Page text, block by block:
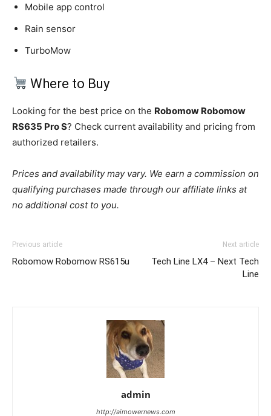
Mobile app control
Rain sensor
TurboMow
Where to Buy
Looking for the best price on the Robomow Robomow
RS635 Pro S? Check current availability and pricing from
authorized retailers.
Prices and availability may vary. We earn a commission on
qualifying purchases made through our affiliate links at
no additional cost to you.
Previous article
Robomow Robomow RS615u
Next article
Tech Line LX4 – Next Tech
Line
admin
http://aimowernews.com